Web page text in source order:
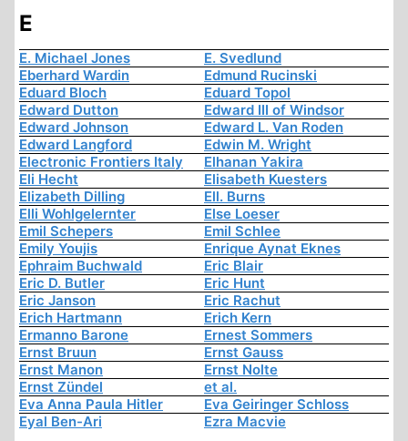
E
E. Michael Jones
E. Svedlund
Eberhard Wardin
Edmund Rucinski
Eduard Bloch
Eduard Topol
Edward Dutton
Edward III of Windsor
Edward Johnson
Edward L. Van Roden
Edward Langford
Edwin M. Wright
Electronic Frontiers Italy
Elhanan Yakira
Eli Hecht
Elisabeth Kuesters
Elizabeth Dilling
Ell. Burns
Elli Wohlgelernter
Else Loeser
Emil Schepers
Emil Schlee
Emily Youjis
Enrique Aynat Eknes
Ephraim Buchwald
Eric Blair
Eric D. Butler
Eric Hunt
Eric Janson
Eric Rachut
Erich Hartmann
Erich Kern
Ermanno Barone
Ernest Sommers
Ernst Bruun
Ernst Gauss
Ernst Manon
Ernst Nolte
Ernst Zündel
et al.
Eva Anna Paula Hitler
Eva Geiringer Schloss
Eyal Ben-Ari
Ezra Macvie